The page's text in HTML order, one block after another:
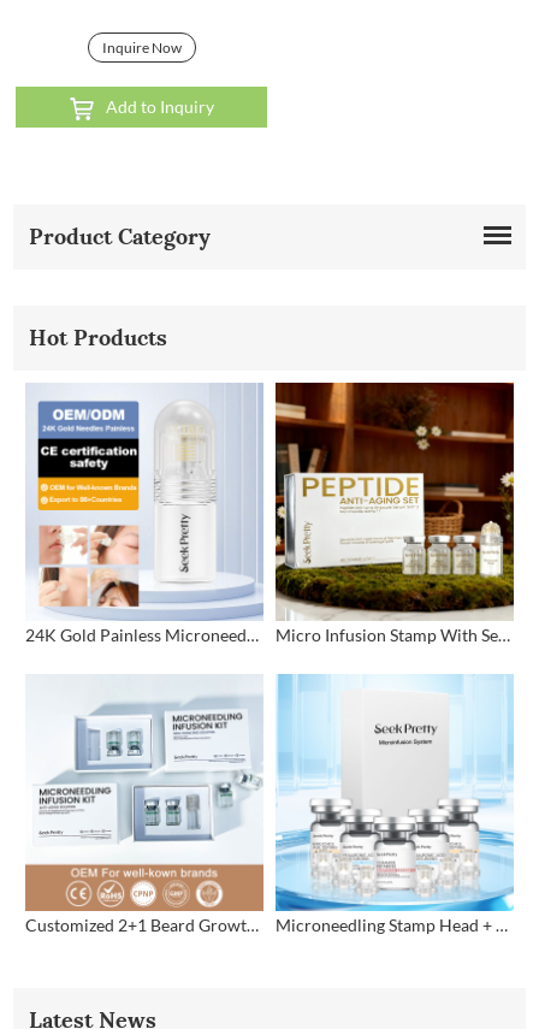
Inquire Now
Add to Inquiry
Product Category
Hot Products
24K Gold Painless Microneedling Stamp Custom Design Micro Infusion Stamp With Serum Private Label
Customized 2+1 Beard Growth Care Micro Infusion System Microneedling Stamp Head + Ampoule Serum Set
Latest News